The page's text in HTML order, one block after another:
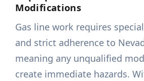
Modifications
Gas line work requires
and strict adherence to
meaning any unqualified
create immediate hazards.